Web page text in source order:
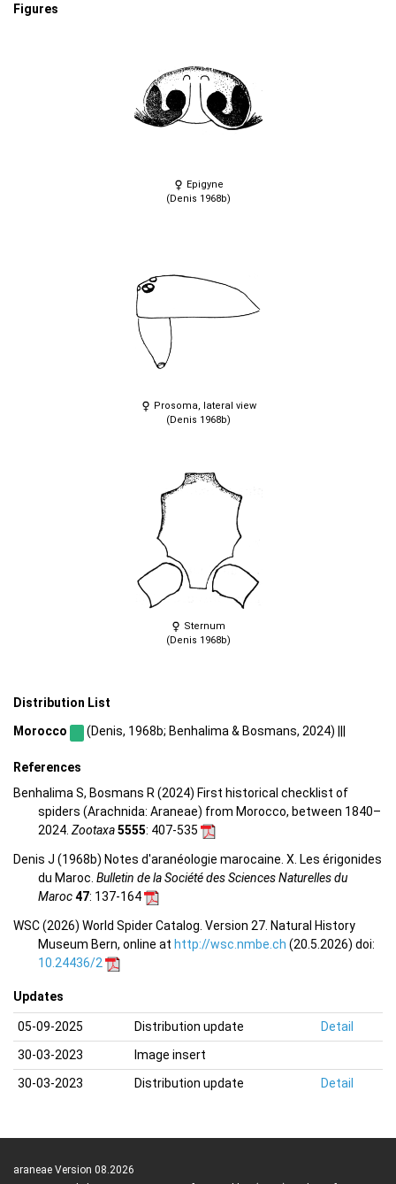
Figures
Epigyne
(Denis 1968b)
Prosoma, lateral view
(Denis 1968b)
Sternum
(Denis 1968b)
Distribution List
Morocco (Denis, 1968b; Benhalima & Bosmans, 2024) |||
References
Benhalima S, Bosmans R (2024) First historical checklist of
spiders (Arachnida: Araneae) from Morocco, between 1840–
2024. Zootaxa5555: 407-535
Denis J (1968b) Notes d'aranéologie marocaine. X. Les érigonides
du Maroc. Bulletin de la Société des Sciences Naturelles du
Maroc47: 137-164
WSC (2026) World Spider Catalog. Version 27. Natural History
Museum Bern, online at http://wsc.nmbe.ch (20.5.2026) doi:
10.24436/2
Updates
05-09-2025 Distribution update
Detail
30-03-2023
Image insert
30-03-2023
Distribution update Detail
araneae Version 08.2026